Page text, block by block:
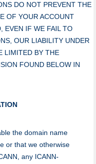
DO NOT PREVENT THE
OF YOUR ACCOUNT
EVEN IF WE FAIL TO
OUR LIABILITY UNDER
LIMITED BY THE
FOUND BELOW IN
the domain name
or that we otherwise
any ICANN-